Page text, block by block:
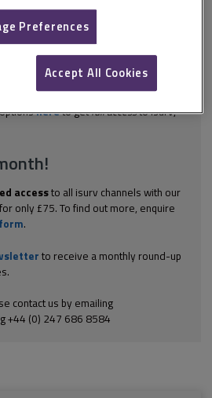
main issues involved in managing risks
It ranges from the initial
completion and into its use.
management team BS 7913:2013:
of historic buildings sets out the
hereto getfull accessto isurv,
accessto all isurv channels with our
only £75. To find out more, enquire
.
to receive a monthly round-up
contact us by emailing
+44 (0) 247 686 8584
Preferences
Accept All Cookies